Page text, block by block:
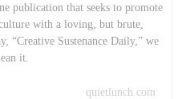
publication that seeks to promote
with a loving, but brute,
“Creative Sustenance Daily,” we
it.
quietlunch.com